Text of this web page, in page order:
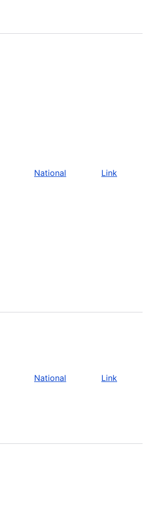
National Link
National Link